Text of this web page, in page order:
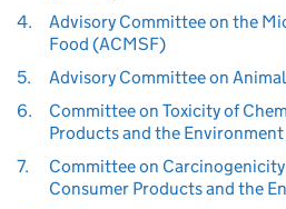
4.
Advisory Committee on the
Food (ACMSF)
5.
Advisory Committee on
6.
Committee on Toxicity of
Products and the Environment
7.
Committee on
Consumer Products and the